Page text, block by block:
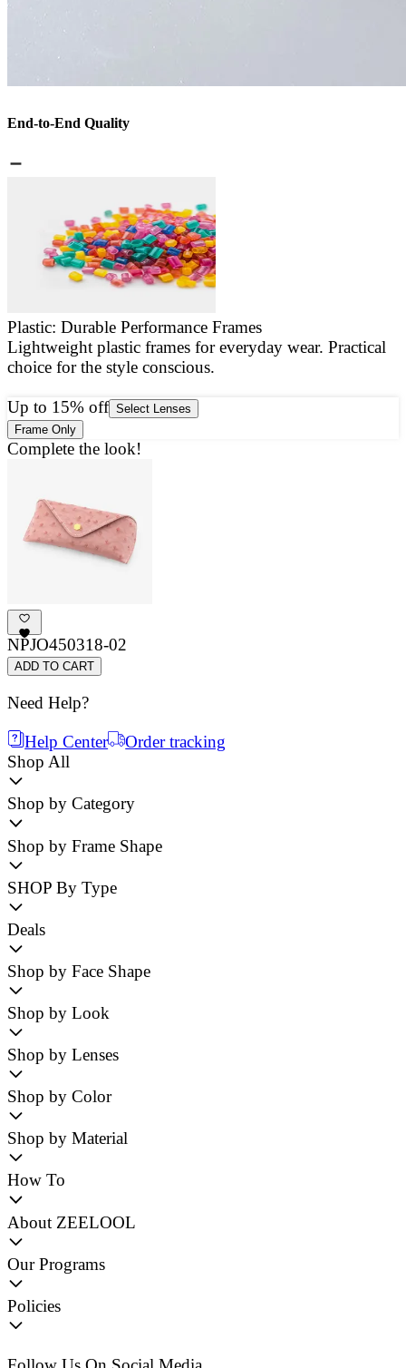
End-to-End Quality
Plastic: Durable Performance Frames
Lightweight plastic frames for everyday wear. Practical
choice for the style conscious.
Up to 15% off Select Lenses
Frame Only
Complete the look!
NPJO450318-02
ADD TO CART
Need Help?
Help Center
Order tracking
Shop All
Shop by Category
Shop by Frame Shape
SHOP By Type
Deals
Shop by Face Shape
Shop by Look
Shop by Lenses
Shop by Color
Shop by Material
How To
About ZEELOOL
Our Programs
Policies